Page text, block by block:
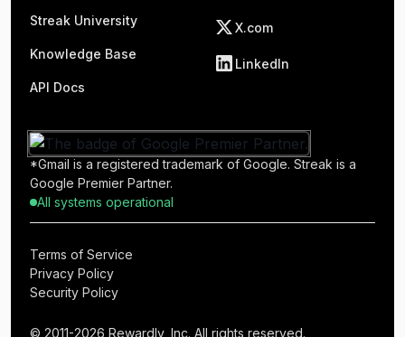
Streak University
Knowledge Base
API Docs
X.com
LinkedIn
*Gmail is a registered trademark of Google. Streak is a
Google Premier Partner.
All systems operational
© 2011-2026 Rewardly, Inc. All rights reserved.
Terms of Service
Privacy Policy
Security Policy